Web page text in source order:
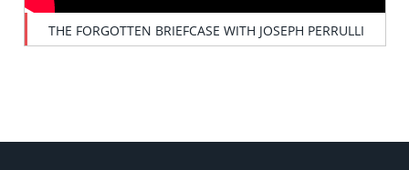
THE FORGOTTEN BRIEFCASE WITH JOSEPH PERRULLI